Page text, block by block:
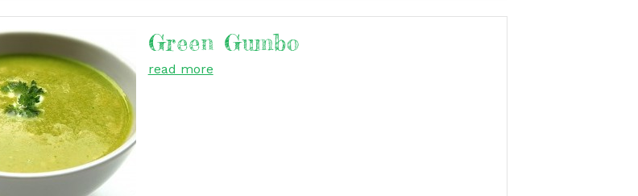
Green Gumbo
read more